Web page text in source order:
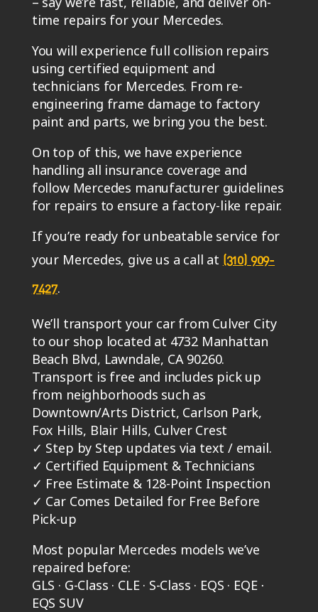
technicians for Mercedes. From re-
paint and parts, we bring you the best.
On top of this, we have experience
handling all insurance coverage and
follow Mercedes manufacturer guidelines
If you’re ready for unbeatable service for
your Mercedes, give us a call at (310) 909-
We’ll transport your car from Culver City
Beach Blvd, Lawndale, CA 90260.
from neighborhoods such as
Downtown/Arts District, Carlson Park,
Fox Hills, Blair Hills, Culver Crest
✓Step by Step updates via text / email.
✓Certified Equipment & Technicians
✓Free Estimate & 128-Point Inspection
✓Car Comes Detailed for Free Before
Pick-up
Most popular Mercedes models we’ve
repaired before:
GLS · G-Class · CLE · S-Class · EQS · EQE ⋅